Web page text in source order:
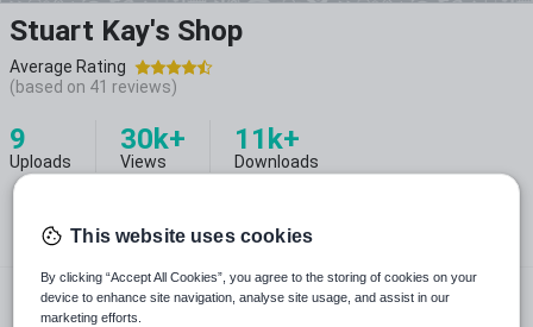
Stuart Kay's Shop
Average Rating
(based on 41 reviews)
9
Uploads
30k+
Views
11k+
Downloads
@instaprimes
This website uses cookies
By clicking “Accept All Cookies”, you agree to the storing of cookies on your
device to enhance site navigation, analyse site usage, and assist in our
marketing efforts.